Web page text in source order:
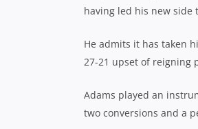
having led his new
He admits it has taken
27-21 upset of reigning
Adams played an
two conversions and a